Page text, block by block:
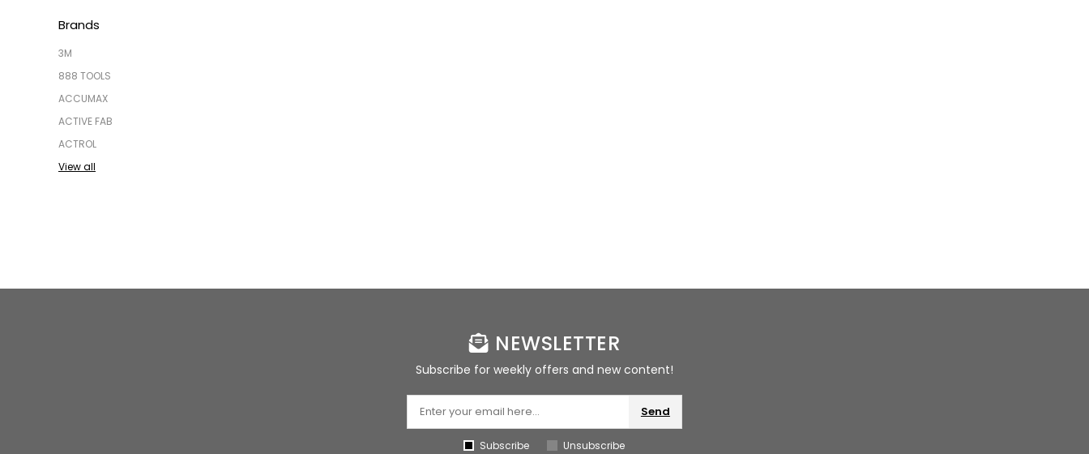
Brands
3M
888 TOOLS
ACCUMAX
ACTIVE FAB
ACTROL
View all
NEWSLETTER
Subscribe for weekly offers and new content!
Send
Subscribe Unsubscribe